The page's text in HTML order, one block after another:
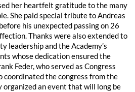
her heartfelt gratitude to the many
She paid special tribute to Andreas
his unexpected passing on 26
Thanks were also extended to
leadership and the Academy’s
whose dedication ensured the
Feder, who served as Congress
coordinated the congress from the
an event that will long be